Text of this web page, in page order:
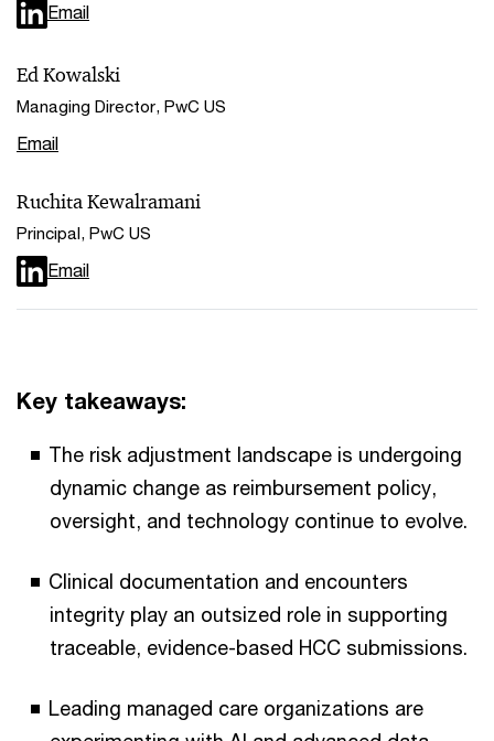
Email
Ed Kowalski
Managing Director, PwC US
Email
Ruchita Kewalramani
Principal, PwC US
Email
Key takeaways:
The risk adjustment landscape is undergoing
dynamic change as reimbursement policy,
oversight, and technology continue to evolve.
Clinical documentation and encounters
integrity play an outsized role in supporting
traceable, evidence-based HCC submissions.
Leading managed care organizations are